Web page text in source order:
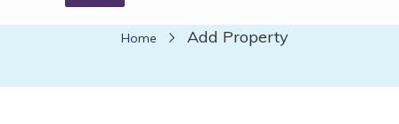
Home Add Property